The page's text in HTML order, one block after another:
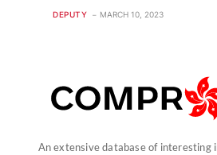
DEPUTY MARCH 10, 2023
An extensive database of interesting